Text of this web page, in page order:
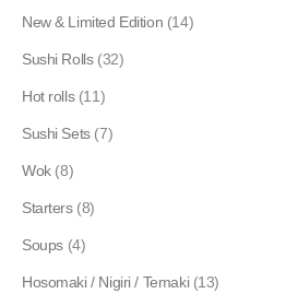
New & Limited Edition (14)
Sushi Rolls (32)
Hot rolls (11)
Sushi Sets (7)
Wok (8)
Starters (8)
Soups (4)
Hosomaki / Nigiri / Temaki (13)